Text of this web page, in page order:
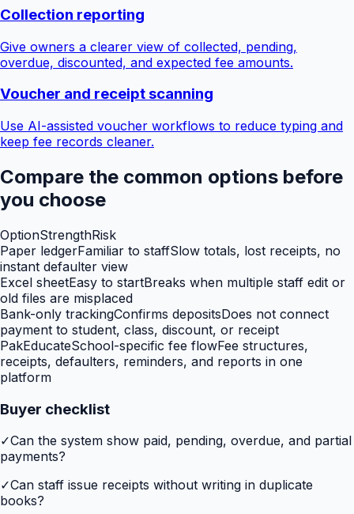
Collection reporting
Give owners a clearer view of collected, pending,
overdue, discounted, and expected fee amounts.
Voucher and receipt scanning
Use AI-assisted voucher workflows to reduce typing and
keep fee records cleaner.
Compare the common options before
you choose
OptionStrengthRisk
Paper ledgerFamiliar to staffSlow totals, lost receipts, no
instant defaulter view
Excel sheetEasy to startBreaks when multiple staff edit or
old files are misplaced
Bank-only trackingConfirms depositsDoes not connect
payment to student, class, discount, or receipt
PakEducateSchool-specific fee flowFee structures,
receipts, defaulters, reminders, and reports in one
platform
Buyer checklist
✓Can the system show paid, pending, overdue, and partial
payments?
✓Can staff issue receipts without writing in duplicate
books?